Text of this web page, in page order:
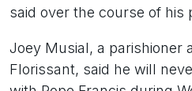
said over the course of his
Joey Musial, a parishioner
Florissant, said he will